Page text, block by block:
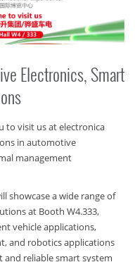
Electronics, Smart
to visit us at electronica
in automotive
management
showcase a wide range of
at Booth W4.333,
vehicle applications,
and robotics applications
reliable smart system